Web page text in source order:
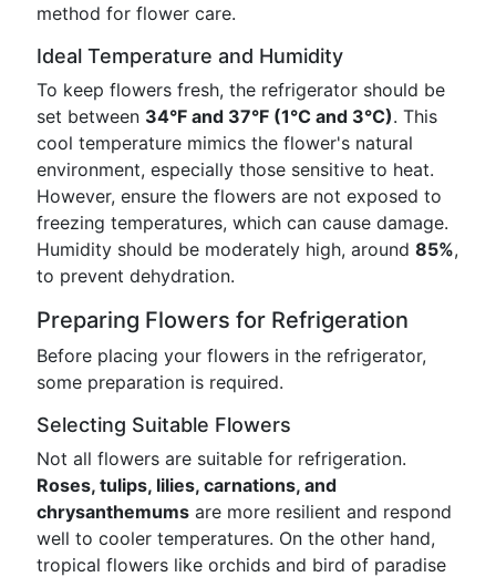
method for flower care.
Ideal Temperature and Humidity
To keep flowers fresh, the refrigerator should be
set between 34°F and 37°F (1°C and 3°C). This
cool temperature mimics the flower's natural
environment, especially those sensitive to heat.
However, ensure the flowers are not exposed to
freezing temperatures, which can cause damage.
Humidity should be moderately high, around 85%,
to prevent dehydration.
Preparing Flowers for Refrigeration
Before placing your flowers in the refrigerator,
some preparation is required.
Selecting Suitable Flowers
Not all flowers are suitable for refrigeration.
Roses, tulips, lilies, carnations, and
chrysanthemums are more resilient and respond
well to cooler temperatures. On the other hand,
tropical flowers like orchids and bird of paradise